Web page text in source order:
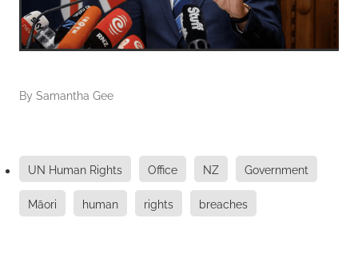
By Samantha Gee
UN Human Rights Office NZ Government
Māori human rights breaches